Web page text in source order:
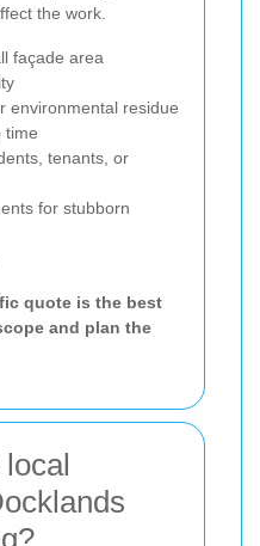
the work.
façade area
environmental residue
time
tenants, or
for stubborn
quote is the best
and plan the